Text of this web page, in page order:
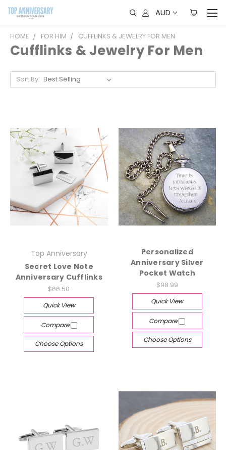
AUD
HOME FOR HIM CUFFLINKS & JEWELRY FOR MEN
Cufflinks & Jewelry For Men
Sort By:
Top Anniversary
Secret Love Note
Anniversary Cufflinks
$66.50
Quick View
Compare
Choose Options
Personalized
Anniversary Silver
Pocket Watch
$98.99
Quick View
Compare
Choose Options